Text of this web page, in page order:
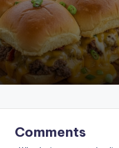
Comments